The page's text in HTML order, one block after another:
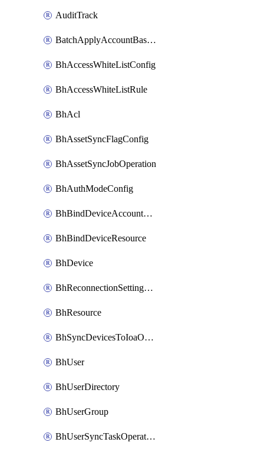
AuditTrack
BatchApplyAccountBaselines
BhAccessWhiteListConfig
BhAccessWhiteListRule
BhAcl
BhAssetSyncFlagConfig
BhAssetSyncJobOperation
BhAuthModeConfig
BhBindDeviceAccountKubeconfig
BhBindDeviceResource
BhDevice
BhReconnectionSettingConfig
BhResource
BhSyncDevicesToIoaOperation
BhUser
BhUserDirectory
BhUserGroup
BhUserSyncTaskOperation